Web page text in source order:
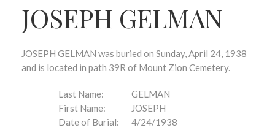
JOSEPH GELMAN
JOSEPH GELMAN was buried on Sunday, April 24, 1938
and is located in path 39R of Mount Zion Cemetery.
Last Name:
GELMAN
First Name:
JOSEPH
Date of Burial:
4/24/1938